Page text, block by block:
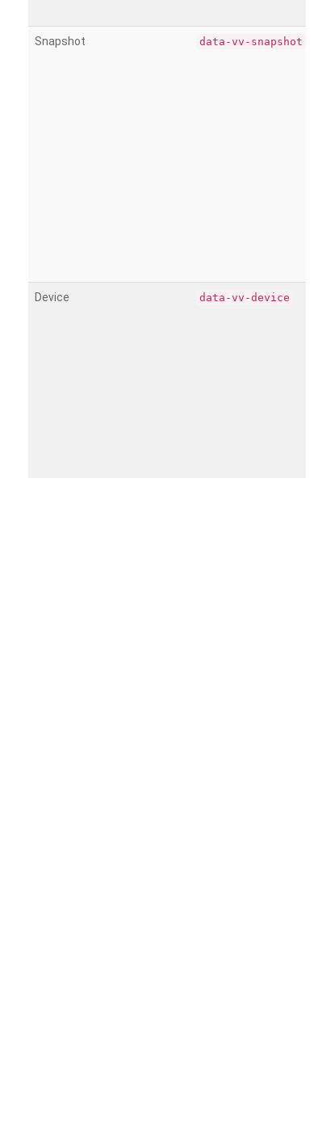
Snapshot data-vv-snapshot
Device data-vv-device